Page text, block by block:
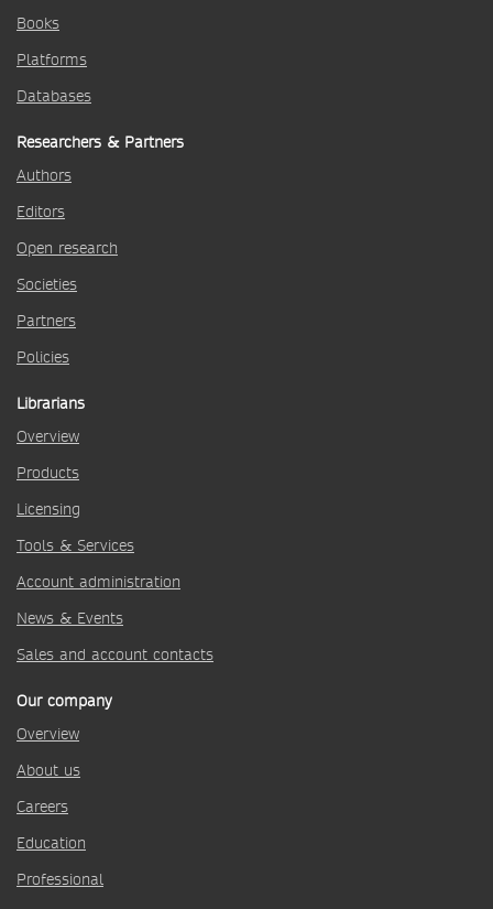
Books
Platforms
Databases
Researchers & Partners
Authors
Editors
Open research
Societies
Partners
Policies
Librarians
Overview
Products
Licensing
Tools & Services
Account administration
News & Events
Sales and account contacts
Our company
Overview
About us
Careers
Education
Professional